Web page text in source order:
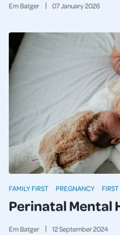
Em Batger 07January2026
Perinatal Mental
Em Batger 12September2024
FAMILY FIRST PREGNANCY